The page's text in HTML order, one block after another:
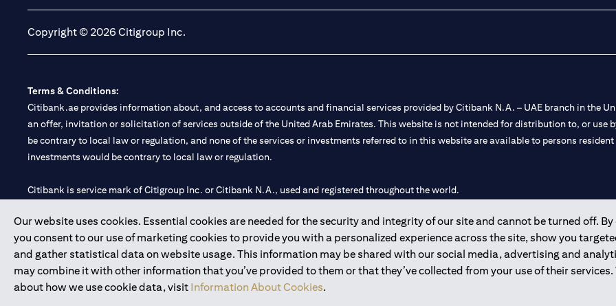
Our website uses cookies. Essential cookies are needed for the security and integrity of our site and cannot be turned off. By
you consent to our use of marketing cookies to provide you with a personalized experience across the site, show you
and gather statistical data on website usage. This information may be shared with our social media, advertising and
may combine it with other information that you’ve provided to them or that they’ve collected from your use of their services.
about how we use cookie data, visit Information About Cookies.
Copyright © 2026 Citigroup Inc.
Terms & Conditions:
Citibank.ae provides information about, and access to accounts and financial services provided by Citibank N.A. – UAE branch in the
an offer, invitation or solicitation of services outside of the United Arab Emirates. This website is not intended for distribution to, or use
be contrary to local law or regulation, and none of the services or investments referred to in this website are available to persons
investments would be contrary to local law or regulation.
Citibank is service mark of Citigroup Inc. or Citibank N.A., used and registered throughout the world.
Citibank N.A. UAE is registered with Central Bank of UAE under license numbers 202563 for Al Wasl Branch Dubai, 531989 for Mall of
Branch. Tel: 04 311 4000.
Citibank N.A. - UAE Branch is licensed by the Central Bank of the UAE as a branch of a foreign bank.
Citibank N.A. UAE is licensed with UAE Securities and Commodities Authority (“SCA”) to undertake the financial activity of A)
20200000097 B) Trading Broker in International Markets under license number 20200000198 C) Portfolios Management under license